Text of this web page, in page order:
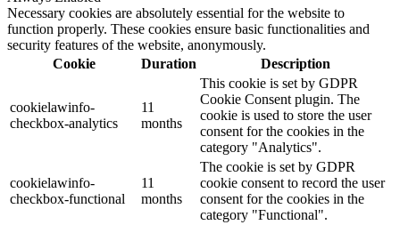
Necessary cookies are absolutely essential for the website to
function properly. These cookies ensure basic functionalities and
security features of the website, anonymously.
Cookie
Duration Description
cookielawinfo-
checkbox-analytics
11
months
This cookie is set by GDPR
Cookie Consent plugin. The
cookie is used to store the user
consent for the cookies in the
category "Analytics".
cookielawinfo-
checkbox-functional
11
months
The cookie is set by GDPR
cookie consent to record the user
consent for the cookies in the
category "Functional".